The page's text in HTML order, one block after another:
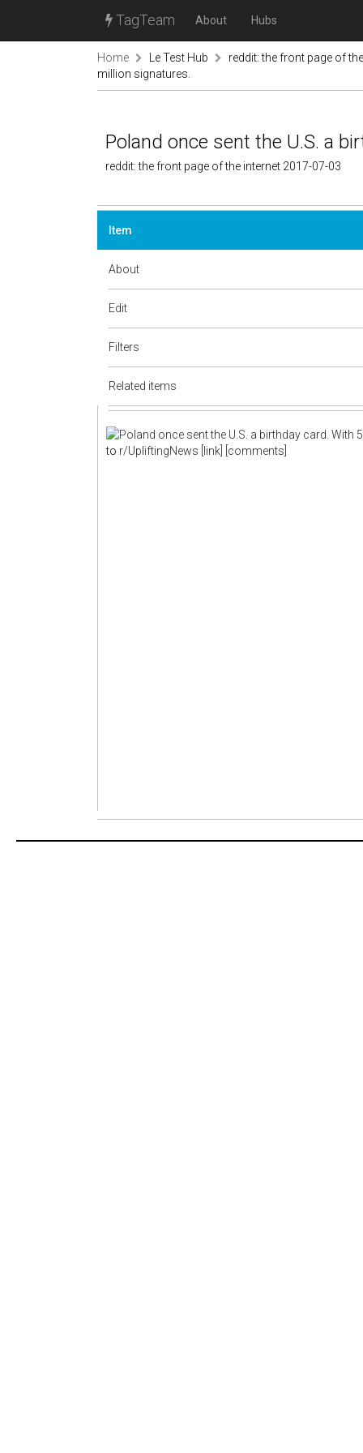
TagTeam About Hubs
Home Le Test Hub
reddit: the front page of
million signatures.
Poland once sent the U.S. a
reddit: the front page of the internet 2017-07-03
Item
About
Edit
Filters
Related items
to r/UpliftingNews [link] [comments]